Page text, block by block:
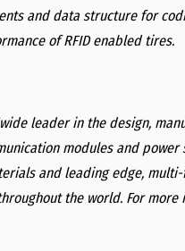
and data structure for
of RFID enabled tires.
leader in the design,
modules and
and leading edge,
the world. For more